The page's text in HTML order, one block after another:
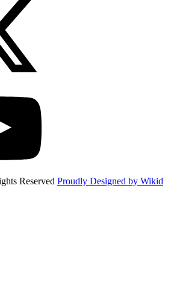
Reserved Proudly Designed by Wikid